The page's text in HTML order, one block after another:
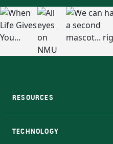
RESOURCES
TECHNOLOGY